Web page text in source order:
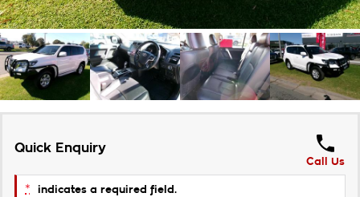
Quick Enquiry
Call Us
* indicates a required field.